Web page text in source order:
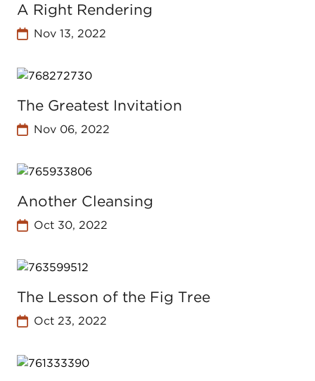
A Right Rendering
Nov 13, 2022
The Greatest Invitation
Nov 06, 2022
Another Cleansing
Oct 30, 2022
The Lesson of the Fig Tree
Oct 23, 2022